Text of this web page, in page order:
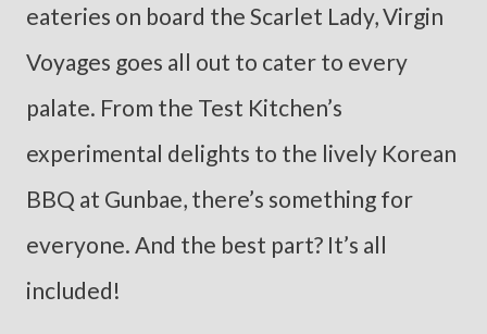
eateries on board the Scarlet Lady, Virgin
Voyages goes all out to cater to every
palate. From the Test Kitchen’s
experimental delights to the lively Korean
BBQ at Gunbae, there’s something for
everyone. And the best part? It’s all
included!